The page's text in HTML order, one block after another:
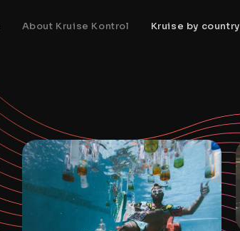
About Kruise Kontrol Kruise by country